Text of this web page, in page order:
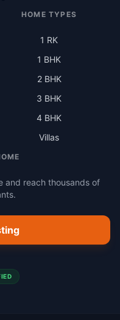
HOME TYPES
1 RK
1 BHK
2 BHK
3 BHK
4 BHK
Villas
and reach thousands of